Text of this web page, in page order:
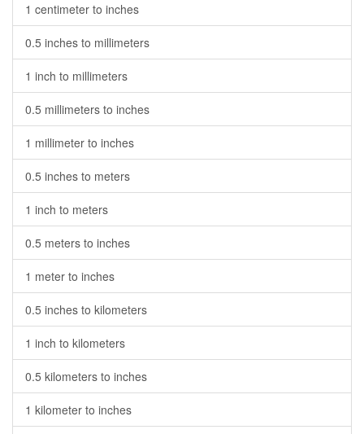
1 centimeter to inches
0.5 inches to millimeters
1 inch to millimeters
0.5 millimeters to inches
1 millimeter to inches
0.5 inches to meters
1 inch to meters
0.5 meters to inches
1 meter to inches
0.5 inches to kilometers
1 inch to kilometers
0.5 kilometers to inches
1 kilometer to inches